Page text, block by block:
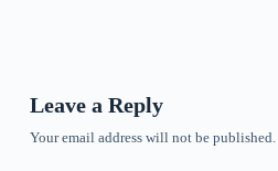
Leave a Reply
Your email address will not be published.